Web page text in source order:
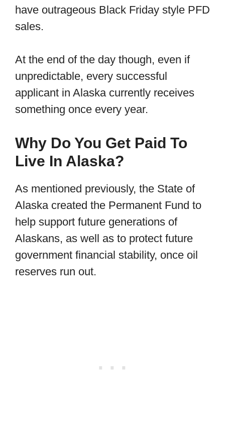
have outrageous Black Friday style PFD
sales.
At the end of the day though, even if
unpredictable, every successful
applicant in Alaska currently receives
something once every year.
Why Do You Get Paid To
Live In Alaska?
As mentioned previously, the State of
Alaska created the Permanent Fund to
help support future generations of
Alaskans, as well as to protect future
government financial stability, once oil
reserves run out.